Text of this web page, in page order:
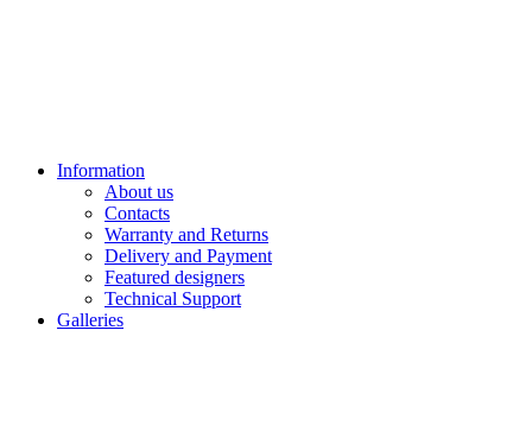
Information
About us
Contacts
Warranty and Returns
Delivery and Payment
Featured designers
Technical Support
Galleries